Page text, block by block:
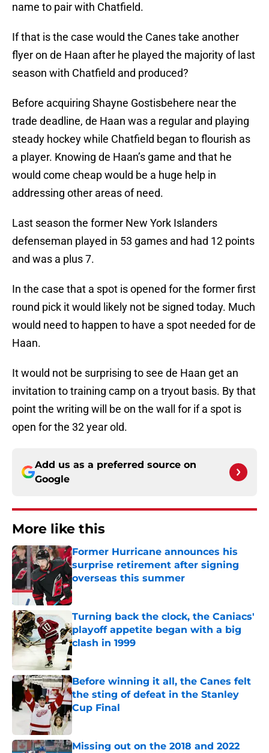
name to pair with Chatfield.
If that is the case would the Canes take another
flyer on de Haan after he played the majority of last
season with Chatfield and produced?
Before acquiring Shayne Gostisbehere near the
trade deadline, de Haan was a regular and playing
steady hockey while Chatfield began to flourish as
a player. Knowing de Haan’s game and that he
would come cheap would be a huge help in
addressing other areas of need.
Last season the former New York Islanders
defenseman played in 53 games and had 12 points
and was a plus 7.
In the case that a spot is opened for the former first
round pick it would likely not be signed today. Much
would need to happen to have a spot needed for de
Haan.
It would not be surprising to see de Haan get an
invitation to training camp on a tryout basis. By that
point the writing will be on the wall for if a spot is
open for the 32 year old.
Add us as a preferred source on
Google
More like this
Former Hurricane announces his
surprise retirement after signing
overseas this summer
Published by on Invalid Date
Turning back the clock, the Caniacs'
playoff appetite began with a big
clash in 1999
Published by on Invalid Date
Before winning it all, the Canes felt
the sting of defeat in the Stanley
Cup Final
Published by on Invalid Date
Missing out on the 2018 and 2022